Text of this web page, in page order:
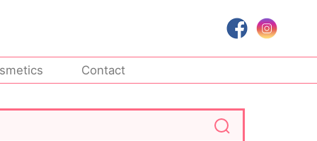
Contact